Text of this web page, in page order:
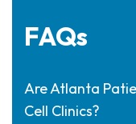
FAQs
Are Atlanta
Cell Clinics?